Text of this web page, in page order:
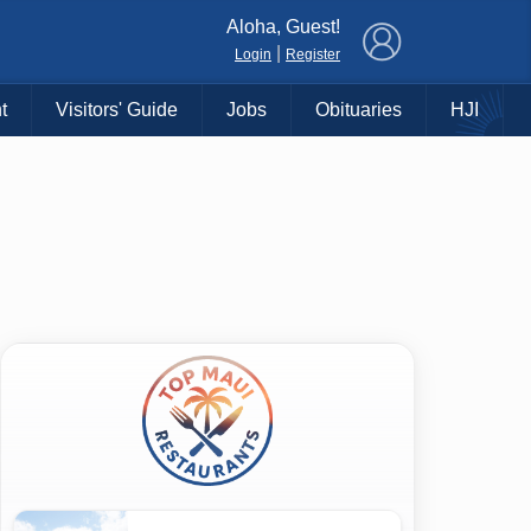
Aloha, Guest!
Login Register
Visitors' Guide Jobs Obituaries HJI